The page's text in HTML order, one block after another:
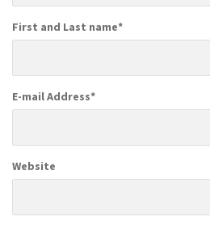
First and Last name*
E-mail Address*
Website